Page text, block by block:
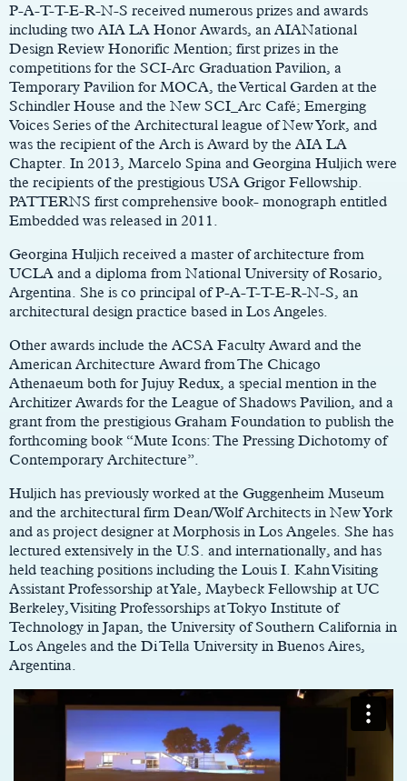
P-A-T-T-E-R-N-S received numerous prizes and awards
including two AIA LA Honor Awards, an AIANational
Design Review Honorific Mention; first prizes in the
competitions for the SCI-Arc Graduation Pavilion, a
Temporary Pavilion for MOCA, the Vertical Garden at the
Schindler House and the New SCI_Arc Café; Emerging
Voices Series of the Architectural league of New York, and
was the recipient of the Arch is Award by the AIA LA
Chapter. In 2013, Marcelo Spina and Georgina Huljich were
the recipients of the prestigious USA Grigor Fellowship.
PATTERNS first comprehensive book- monograph entitled
Embedded was released in 2011.
Georgina Huljich received a master of architecture from
UCLA and a diploma from National University of Rosario,
Argentina. She is co principal of P-A-T-T-E-R-N-S, an
architectural design practice based in Los Angeles.
Other awards include the ACSA Faculty Award and the
American Architecture Award from The Chicago
Athenaeum both for Jujuy Redux, a special mention in the
Architizer Awards for the League of Shadows Pavilion, and a
grant from the prestigious Graham Foundation to publish the
forthcoming book “Mute Icons: The Pressing Dichotomy of
Contemporary Architecture”.
Huljich has previously worked at the Guggenheim Museum
and the architectural firm Dean/Wolf Architects in New York
and as project designer at Morphosis in Los Angeles. She has
lectured extensively in the U.S. and internationally, and has
held teaching positions including the Louis I. Kahn Visiting
Assistant Professorship at Yale, Maybeck Fellowship at UC
Berkeley, Visiting Professorships at Tokyo Institute of
Technology in Japan, the University of Southern California in
Los Angeles and the Di Tella University in Buenos Aires,
Argentina.